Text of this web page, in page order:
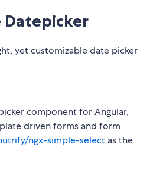
Datepicker
yet customizable date picker
component for Angular,
driven forms and form
ngx-simple-select as the